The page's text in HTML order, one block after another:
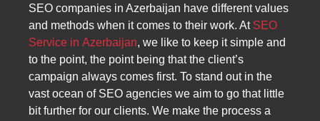
SEO companies in Azerbaijan have different values
and methods when it comes to their work. At SEO
Service in Azerbaijan, we like to keep it simple and
to the point, the point being that the client’s
campaign always comes first. To stand out in the
vast ocean of SEO agencies we aim to go that little
bit further for our clients. We make the process a